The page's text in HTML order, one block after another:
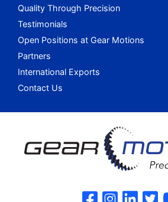
Quality Through Precision
Testimonials
Open Positions at Gear Motions
Partners
International Exports
Contact Us